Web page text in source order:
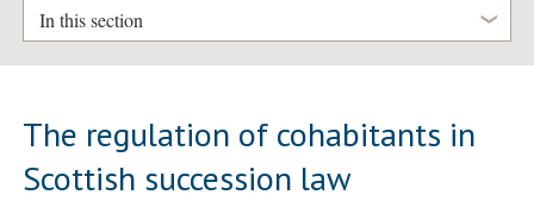
In this section
The regulation of cohabitants in
Scottish succession law